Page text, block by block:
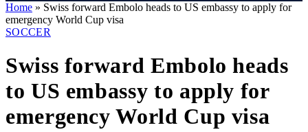
Home » Swiss forward Embolo heads to US embassy to apply for
emergency World Cup visa
SOCCER
Swiss forward Embolo heads
to US embassy to apply for
emergency World Cup visa